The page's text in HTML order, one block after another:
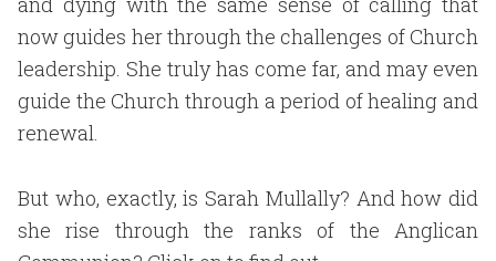
now guides her through the challenges of Church
leadership. She truly has come far, and may even
guide the Church through a period of healing and
renewal.
But who, exactly, is Sarah Mullally? And how did
she rise through the ranks of the Anglican